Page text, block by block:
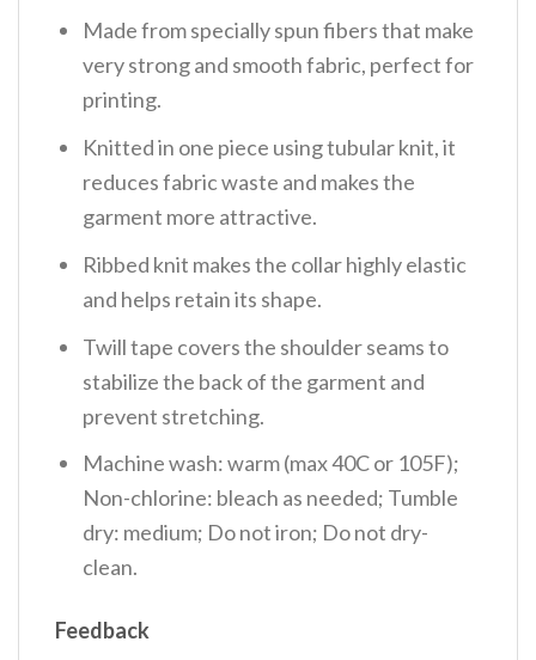
Made from specially spun fibers that make
very strong and smooth fabric, perfect for
printing.
Knitted in one piece using tubular knit, it
reduces fabric waste and makes the
garment more attractive.
Ribbed knit makes the collar highly elastic
and helps retain its shape.
Twill tape covers the shoulder seams to
stabilize the back of the garment and
prevent stretching.
Machine wash: warm (max 40C or 105F);
Non-chlorine: bleach as needed; Tumble
dry: medium; Do not iron; Do not dry-
clean.
Feedback